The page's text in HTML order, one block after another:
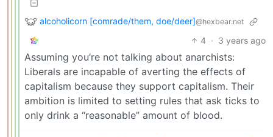
alcoholicorn [comrade/them, doe/deer]@hexbear.net
4 · 3 years ago
Assuming you’re not talking about anarchists:
Liberals are incapable of averting the effects of
capitalism because they support capitalism. Their
ambition is limited to setting rules that ask ticks to
only drink a “reasonable” amount of blood.